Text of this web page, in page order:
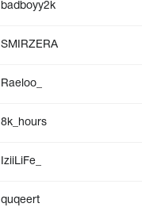
badboyy2k
SMIRZERA
Raeloo_
8k_hours
IziiLiFe_
quqeert